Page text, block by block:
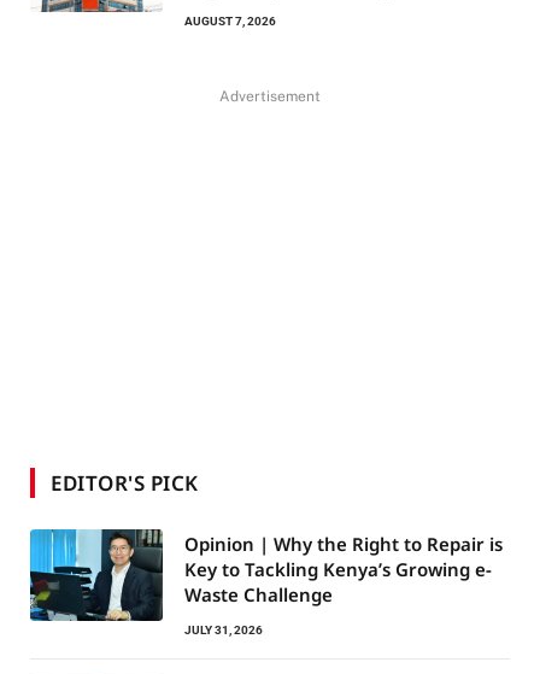
AUGUST 7, 2026
Advertisement
EDITOR'S PICK
Opinion | Why the Right to Repair is
Key to Tackling Kenya’s Growing e-
Waste Challenge
JULY 31, 2026